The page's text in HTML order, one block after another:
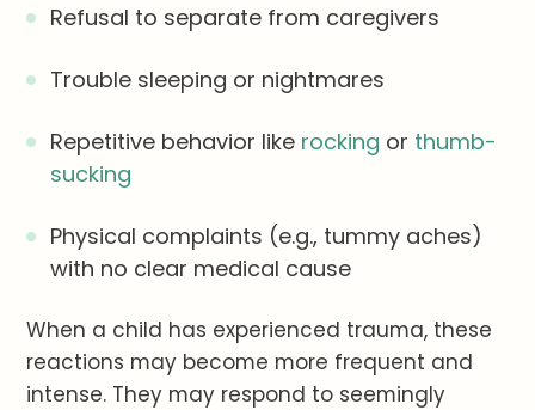
Refusal to separate from caregivers
Trouble sleeping or nightmares
Repetitive behavior like rocking or thumb-
sucking
Physical complaints (e.g., tummy aches)
with no clear medical cause
When a child has experienced trauma, these
reactions may become more frequent and
intense. They may respond to seemingly